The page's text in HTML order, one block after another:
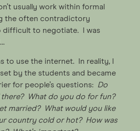
usually work within formal
the often contradictory
difficult to negotiate. I was
to use the internet. In reality, I
by the students and became
for people’s questions: Do
there? What do you do for fun?
married? What would you like
country cold or hot? How was